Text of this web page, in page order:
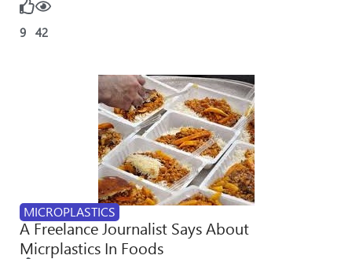
9 42
MICROPLASTICS
A Freelance Journalist Says About
Micrplastics In Foods